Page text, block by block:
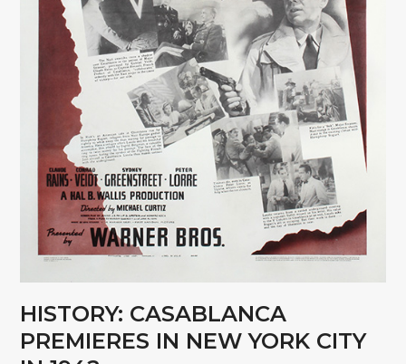
HISTORY: CASABLANCA
PREMIERES IN NEW YORK CITY